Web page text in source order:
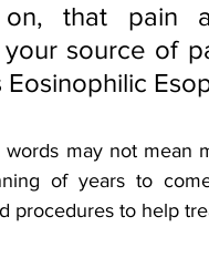
that pain
source of
may not mean
of years to
procedures to help